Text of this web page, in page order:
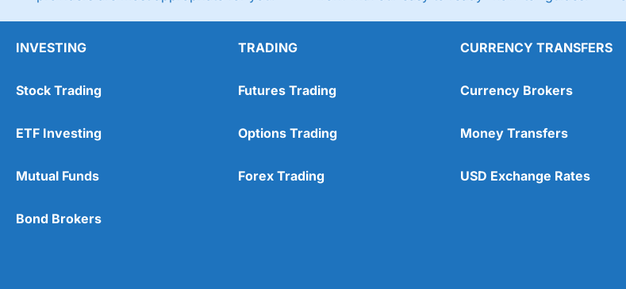
INVESTING
Stock Trading
ETF Investing
Mutual Funds
Bond Brokers
TRADING
Futures Trading
Options Trading
Forex Trading
CURRENCY TRANSFERS
Currency Brokers
Money Transfers
USD Exchange Rates